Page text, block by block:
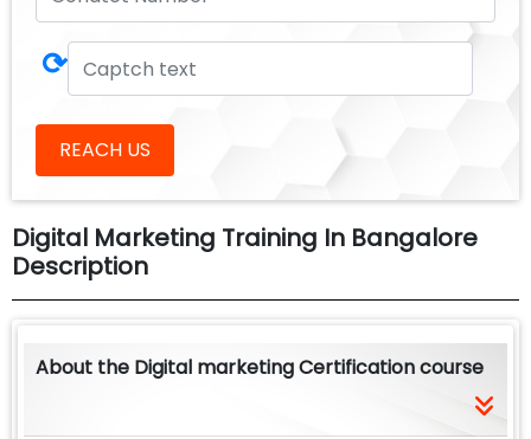
⟳
REACH US
Digital Marketing Training In Bangalore
Description
About the Digital marketing Certification course